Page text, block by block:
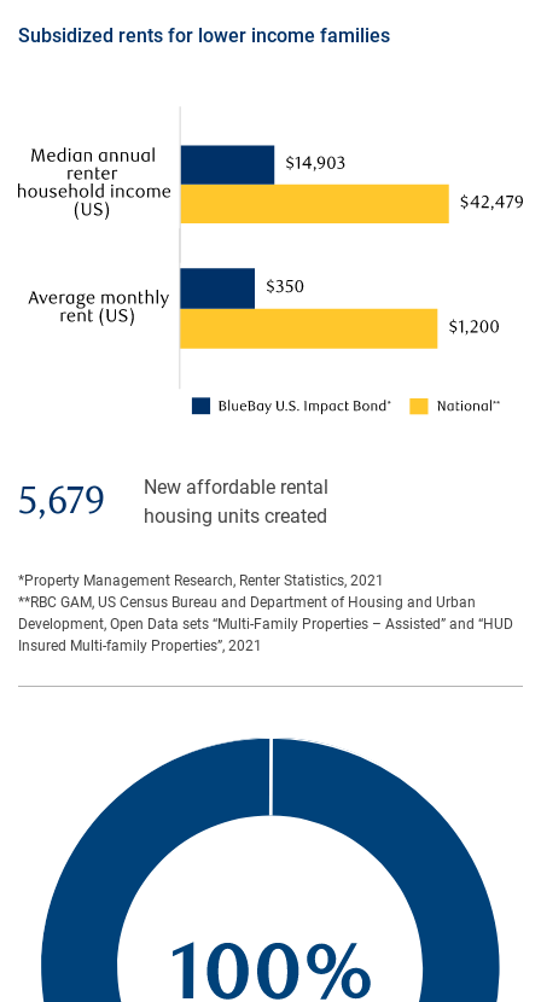
Subsidized rents for lower income families
5,679
New affordable rental
housing units created
*Property Management Research, Renter Statistics, 2021
**RBC GAM, US Census Bureau and Department of Housing and Urban
Development, Open Data sets “Multi-Family Properties – Assisted” and “HUD
Insured Multi-family Properties”, 2021